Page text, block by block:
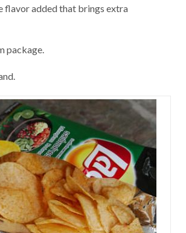
flavor added that brings extra
package.